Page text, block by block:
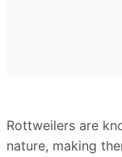
Rottweilers are
nature, making